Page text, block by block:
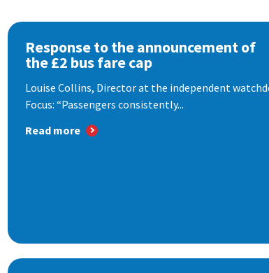
Response to the announcement of
the £2 bus fare cap
Louise Collins, Director at the independent
Focus: “Passengers consistently...
Read more